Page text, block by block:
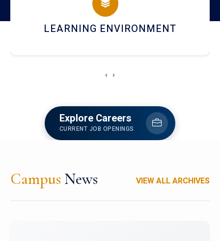
HOSTEL AND DINING
‹ ›
Explore Careers
CURRENT JOB OPENINGS
Campus News VIEW ALL ARCHIVES